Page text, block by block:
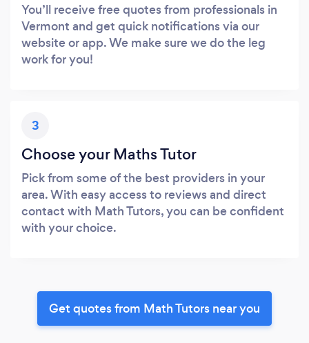
You’ll receive free quotes from professionals in
Vermont and get quick notifications via our
website or app. We make sure we do the leg
work for you!
3
Choose your Maths Tutor
Pick from some of the best providers in your
area. With easy access to reviews and direct
contact with Math Tutors, you can be confident
with your choice.
Get quotes from Math Tutors near you